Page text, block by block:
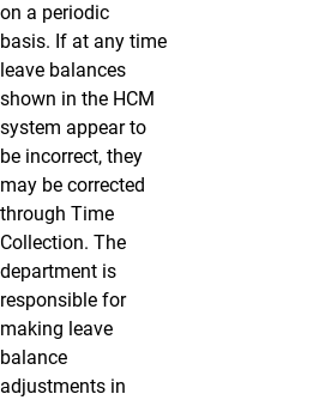
on a periodic
basis. If at any time
leave balances
shown in the HCM
system appear to
be incorrect, they
may be corrected
through Time
Collection. The
department is
responsible for
making leave
balance
adjustments in